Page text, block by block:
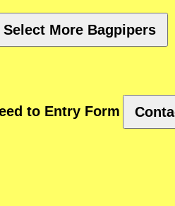
Select More Bagpipers
to Entry Form